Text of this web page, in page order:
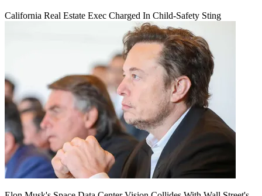
California Real Estate Exec Charged In Child-Safety Sting